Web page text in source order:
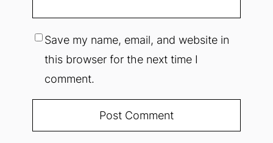
Save my name, email, and website in
this browser for the next time I
comment.